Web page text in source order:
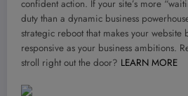
confident action. If your site’s more
duty than a dynamic business
strategic reboot that makes your website
responsive as your business ambitions.
stroll right out the door? LEARN MORE